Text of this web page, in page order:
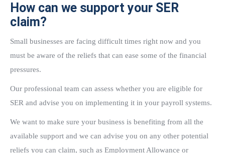
How can we support your SER
claim?
Small businesses are facing difficult times right now and you
must be aware of the reliefs that can ease some of the financial
pressures.
Our professional team can assess whether you are eligible for
SER and advise you on implementing it in your payroll systems.
We want to make sure your business is benefiting from all the
available support and we can advise you on any other potential
reliefs you can claim, such as Employment Allowance or